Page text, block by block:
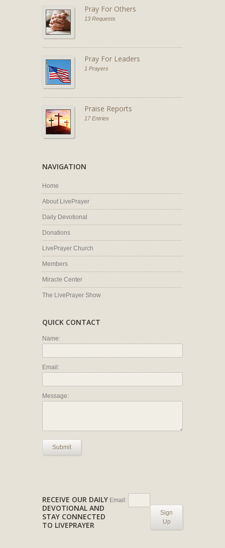
Pray For Others
13 Requests
Pray For Leaders
1 Prayers
Praise Reports
17 Entries
NAVIGATION
Home
About LivePrayer
Daily Devotional
Donations
LivePrayer Church
Members
Miracle Center
The LivePrayer Show
QUICK CONTACT
Name:
Email:
Message:
Submit
RECEIVE OUR DAILY
DEVOTIONAL AND
STAY CONNECTED
TO LIVEPRAYER
Email:
Sign
Up